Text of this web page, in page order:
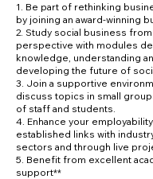
1. Be part of rethinking
by joining an award-winning
2. Study social business
perspective with modules
knowledge, understanding
developing the future of
3. Join a supportive
discuss topics in small
of staff and students.
4. Enhance your
established links with
sectors and through live
5. Benefit from excellent
support**